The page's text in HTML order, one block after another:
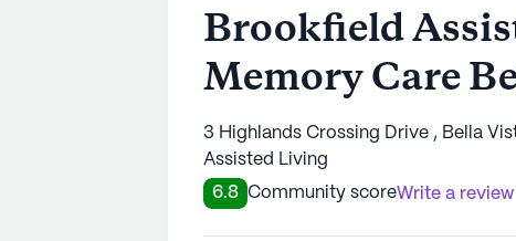
Brookfield
Memory Care
3 Highlands Crossing Drive , Bella
Assisted Living
6.8 Community scoreWrite a review